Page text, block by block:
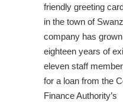
friendly greeting
in the town of
company has
eighteen years of
eleven staff
for a loan from the
Finance Authority’s